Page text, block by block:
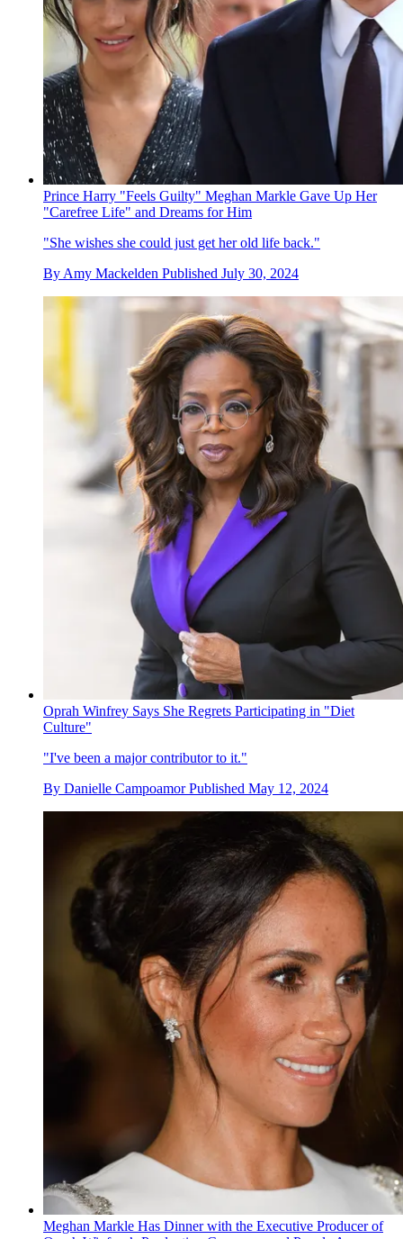
Prince Harry "Feels Guilty" Meghan Markle Gave Up Her
"Carefree Life" and Dreams for Him
"She wishes she could just get her old life back."
By Amy Mackelden Published July 30, 2024
Oprah Winfrey Says She Regrets Participating in "Diet
Culture"
"I've been a major contributor to it."
By Danielle Campoamor Published May 12, 2024
Meghan Markle Has Dinner with the Executive Producer of